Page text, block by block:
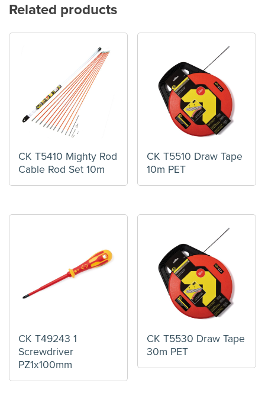
Related products
CK T5410 Mighty Rod
Cable Rod Set 10m
CK T5510 Draw Tape
10m PET
CK T49243 1
Screwdriver
PZ1x100mm
CK T5530 Draw Tape
30m PET